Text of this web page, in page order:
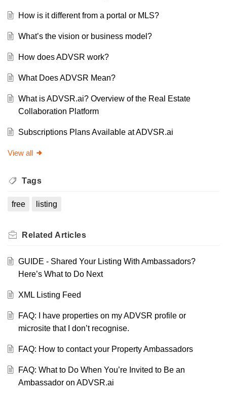
How is it different from a portal or MLS?
What’s the vision or business model?
How does ADVSR work?
What Does ADVSR Mean?
What is ADVSR.ai? Overview of the Real Estate
Collaboration Platform
Subscriptions Plans Available at ADVSR.ai
View all
Tags
free listing
Related Articles
GUIDE - Shared Your Listing With Ambassadors?
Here’s What to Do Next
XML Listing Feed
FAQ: I have properties on my ADVSR profile or
microsite that I don’t recognise.
FAQ: How to contact your Property Ambassadors
FAQ: What to Do When You’re Invited to Be an
Ambassador on ADVSR.ai